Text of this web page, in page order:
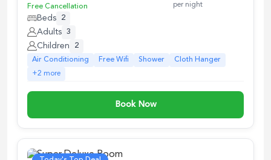
Free Cancellation per night
Beds 2
Adults 3
Children
2
Air Conditioning
Free Wifi Shower
Cloth Hanger
+2 more
Book Now